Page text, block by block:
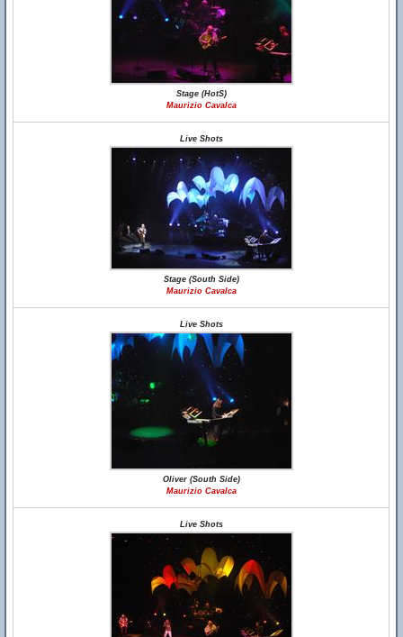
Stage (HotS)
Maurizio Cavalca
Live Shots
Stage (South Side)
Maurizio Cavalca
Live Shots
Oliver (South Side)
Maurizio Cavalca
Live Shots